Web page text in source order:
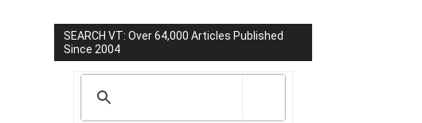
SEARCH VT: Over 64,000 Articles Published
Since 2004